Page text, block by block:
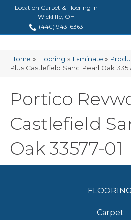
Location Carpet & Flooring in
Wickliffe, OH
(440) 943-6363
Home » Flooring » Laminate »
Plus Castlefield Sand Pearl Oak
Portico
Castlefield
Oak 33577-01
FLOORING
Carpet